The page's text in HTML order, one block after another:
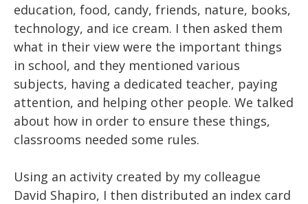
education, food, candy, friends, nature, books,
technology, and ice cream. I then asked them
what in their view were the important things
in school, and they mentioned various
subjects, having a dedicated teacher, paying
attention, and helping other people. We talked
about how in order to ensure these things,
classrooms needed some rules.
Using an activity created by my colleague
David Shapiro, I then distributed an index card